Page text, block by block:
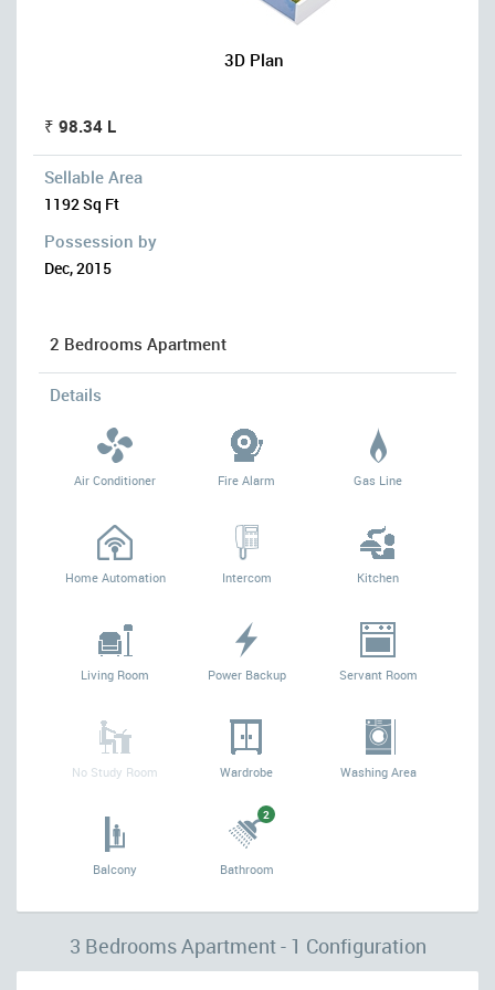
3D Plan
₹ 98.34 L
Sellable Area
1192 Sq Ft
Possession by
Dec, 2015
2 Bedrooms Apartment
Details
Air Conditioner Fire Alarm Gas Line
Home Automation Intercom Kitchen
Living Room Power Backup Servant Room
No Study Room Wardrobe Washing Area
Balcony
2
Bathroom
3 Bedrooms Apartment - 1 Configuration